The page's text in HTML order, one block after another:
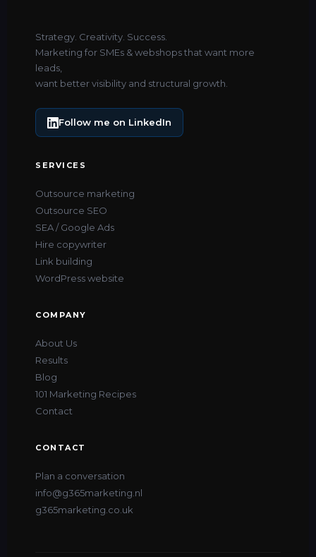
Strategy. Creativity. Success.
Marketing for SMEs & webshops that want more
leads,
want better visibility and structural growth.
Follow me on LinkedIn
SERVICES
Outsource marketing
Outsource SEO
SEA / Google Ads
Hire copywriter
Link building
WordPress website
COMPANY
About Us
Results
Blog
101 Marketing Recipes
Contact
CONTACT
Plan a conversation
info@g365marketing.nl
g365marketing.co.uk